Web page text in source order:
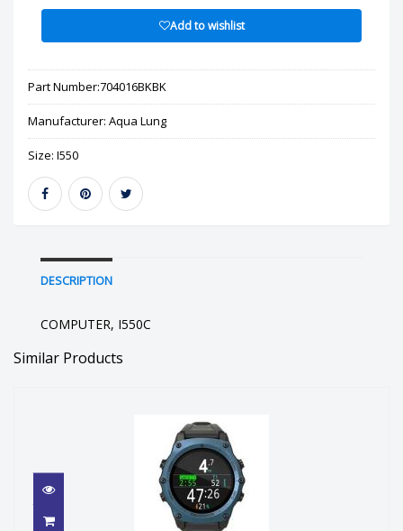
Add to wishlist
Part Number:704016BKBK
Manufacturer: Aqua Lung
Size: I550
DESCRIPTION
COMPUTER, I550C
Similar Products